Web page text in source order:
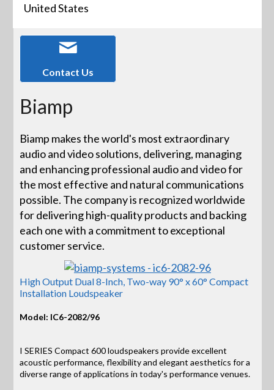
United States
Contact Us
Biamp
Biamp makes the world's most extraordinary
audio and video solutions, delivering, managing
and enhancing professional audio and video for
the most effective and natural communications
possible. The company is recognized worldwide
for delivering high-quality products and backing
each one with a commitment to exceptional
customer service.
High Output Dual 8-Inch, Two-way 90° x 60° Compact
Installation Loudspeaker
Model: IC6-2082/96
I SERIES Compact 600 loudspeakers provide excellent
acoustic performance, flexibility and elegant aesthetics for a
diverse range of applications in today's performance venues.